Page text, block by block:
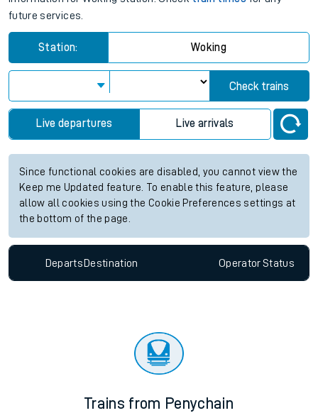
future services.
Station: Woking
Check trains
Live departures Live arrivals
Since functional cookies are disabled, you cannot view the
Keep me Updated feature. To enable this feature, please
allow all cookies using the Cookie Preferences settings at
the bottom of the page.
Departs Destination OperatorStatus
Trains from Penychain